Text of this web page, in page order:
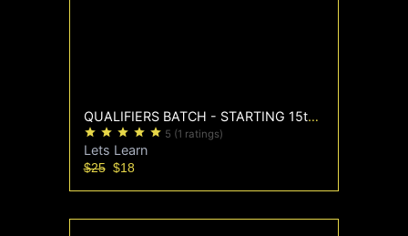
QUALIFIERS BATCH - STARTING 15th Sep
star star star star star 5 (1 ratings)
Lets Learn
$25$18